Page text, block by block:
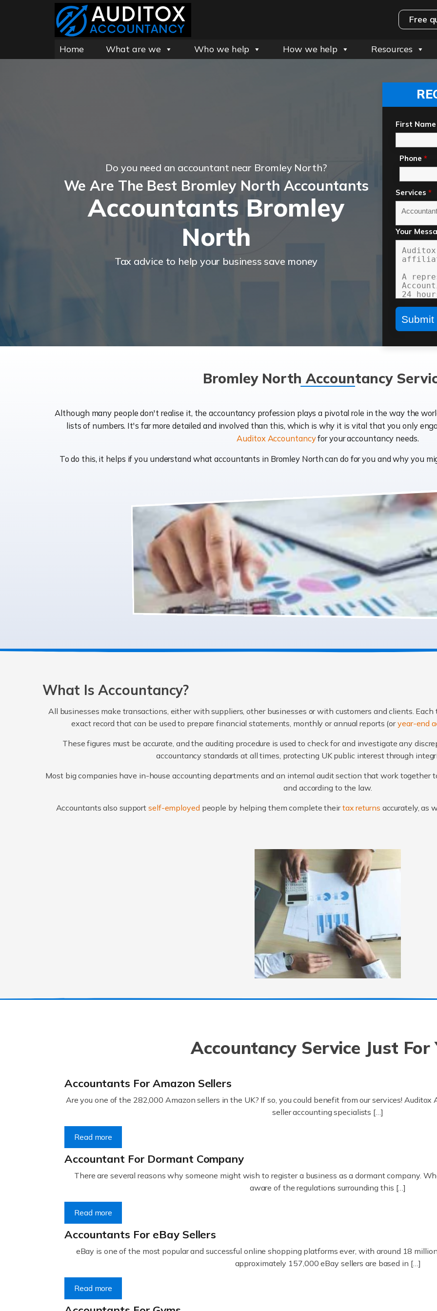
Free
Home What are we Who we help How we help Resources
Do you need an accountant near Bromley North?
We Are The Best Bromley North Accountants
Accountants Bromley
North
Tax advice to help your business save money
First Name
Phone *
Services *
Your
Bromley North Accountancy
Although many people don't realise it, the accountancy profession plays a pivotal role in the way the
lists of numbers. It's far more detailed and involved than this, which is why it is vital that you only
Auditox Accountancyfor your accountancy needs.
To do this, it helps if you understand what accountants in Bromley North can do for you and why you
What Is Accountancy?
All businesses make transactions, either with suppliers, other businesses or with customers and clients.
exact record that can be used to prepare financial statements, monthly or annual reports (oryear-end
These figures must be accurate, and the auditing procedure is used to check for and investigate any
accountancy standards at all times, protecting UK public interest through
Most big companies have in-house accounting departments and an internal audit section that work together
and according to the law.
Accountants also supportself-employed people by helping them complete theirtax returns accurately, as
Accountancy Service Just For
Accountants For Amazon Sellers
Are you one of the 282,000 Amazon sellers in the UK? If so, you could benefit from our services!
seller accounting specialists […]
Read more
Accountant For Dormant Company
There are several reasons why someone might wish to register a business as a dormant company.
aware of the regulations surrounding this […]
Read more
Accountants For eBay Sellers
eBay is one of the most popular and successful online shopping platforms ever, with around 18
approximately 157,000 eBay sellers are based in […]
Read more